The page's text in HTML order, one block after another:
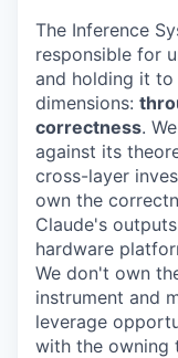
The Inference
responsible for
and holding it
dimensions:
correctness.
against its
cross-layer
own the
Claude's
hardware
We don't own
instrument and
leverage
with the owning